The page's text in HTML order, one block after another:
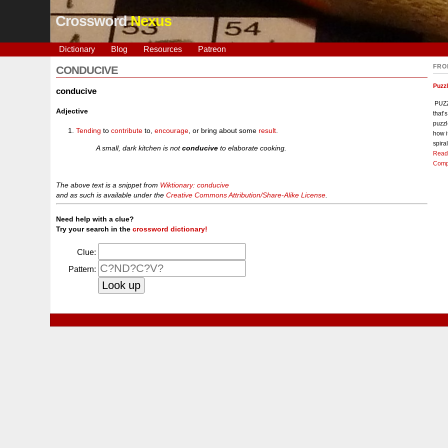
CrosswordNexus
Dictionary Blog Resources Patreon
CONDUCIVE
conducive
Adjective
Tending tocontribute to,encourage , or bring about some result
A small, dark kitchen is notconducive to elaborate cooking.
The above text is a snippet from Wiktionary: conducive
and as such is available under theCreative Commons Attribution/Share-Alike License
Need help with a clue?
Try your search in thecrossword dictionary!
Clue:
Pattern:
how
spiral